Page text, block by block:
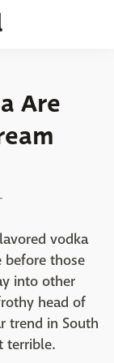
Are
vodka
those
into other
head of
trend in South
terrible.